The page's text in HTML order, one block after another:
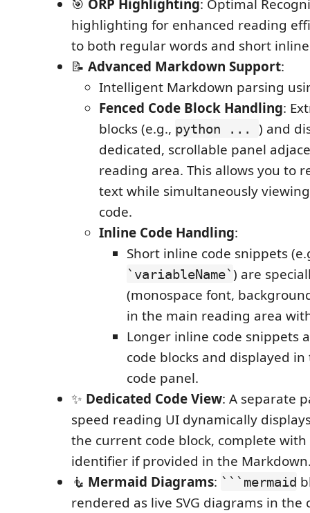
🎯 ORP Highlighting: Optimal
highlighting for enhanced reading
to both regular words and short
📝 Advanced Markdown Support:
Intelligent Markdown parsing
Fenced Code Block Handling:
blocks (e.g., python ... ) and
dedicated, scrollable panel
reading area. This allows you to
text while simultaneously
code.
Inline Code Handling:
Short inline code snippets
`variableName`) are
(monospace font,
in the main reading area
Longer inline code snippets
code blocks and displayed
code panel.
✨ Dedicated Code View: A separate
speed reading UI dynamically
the current code block, complete
identifier if provided in the
🧜 Mermaid Diagrams: ```mermaid
rendered as live SVG diagrams in the